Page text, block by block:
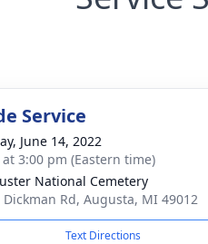
Service
June 14, 2022
3:00 pm (Eastern time)
National Cemetery
Dickman Rd, Augusta, MI 49012
Text Directions